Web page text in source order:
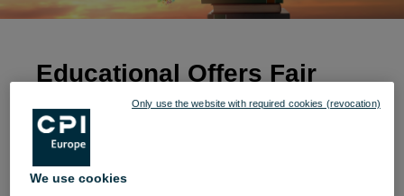
Educational Offers Fair
They grow up faster than you think, don't I? We
invite you from September 9 to 10, between 12:00
and 20:00, at the Educational Offers Fair, at VIVO!.
We use cookies
Only use the website with required cookies (revocation)